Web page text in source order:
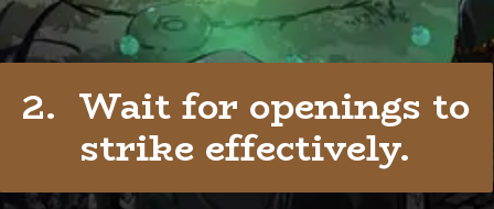
2. Wait for openings to
strike effectively.